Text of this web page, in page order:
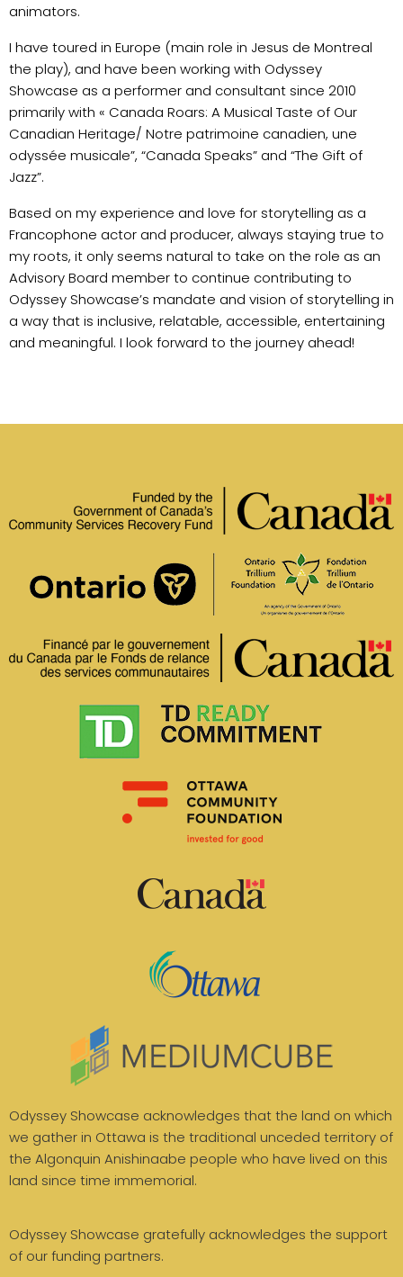
animators.
I have toured in Europe (main role in Jesus de Montreal
the play), and have been working with Odyssey
Showcase as a performer and consultant since 2010
primarily with « Canada Roars: A Musical Taste of Our
Canadian Heritage/ Notre patrimoine canadien, une
odyssée musicale”, “Canada Speaks” and “The Gift of
Jazz”.
Based on my experience and love for storytelling as a
Francophone actor and producer, always staying true to
my roots, it only seems natural to take on the role as an
Advisory Board member to continue contributing to
Odyssey Showcase’s mandate and vision of storytelling in
a way that is inclusive, relatable, accessible, entertaining
and meaningful. I look forward to the journey ahead!
Odyssey Showcase acknowledges that the land on which
we gather in Ottawa is the traditional unceded territory of
the Algonquin Anishinaabe people who have lived on this
land since time immemorial.
Odyssey Showcase gratefully acknowledges the support
of our funding partners.